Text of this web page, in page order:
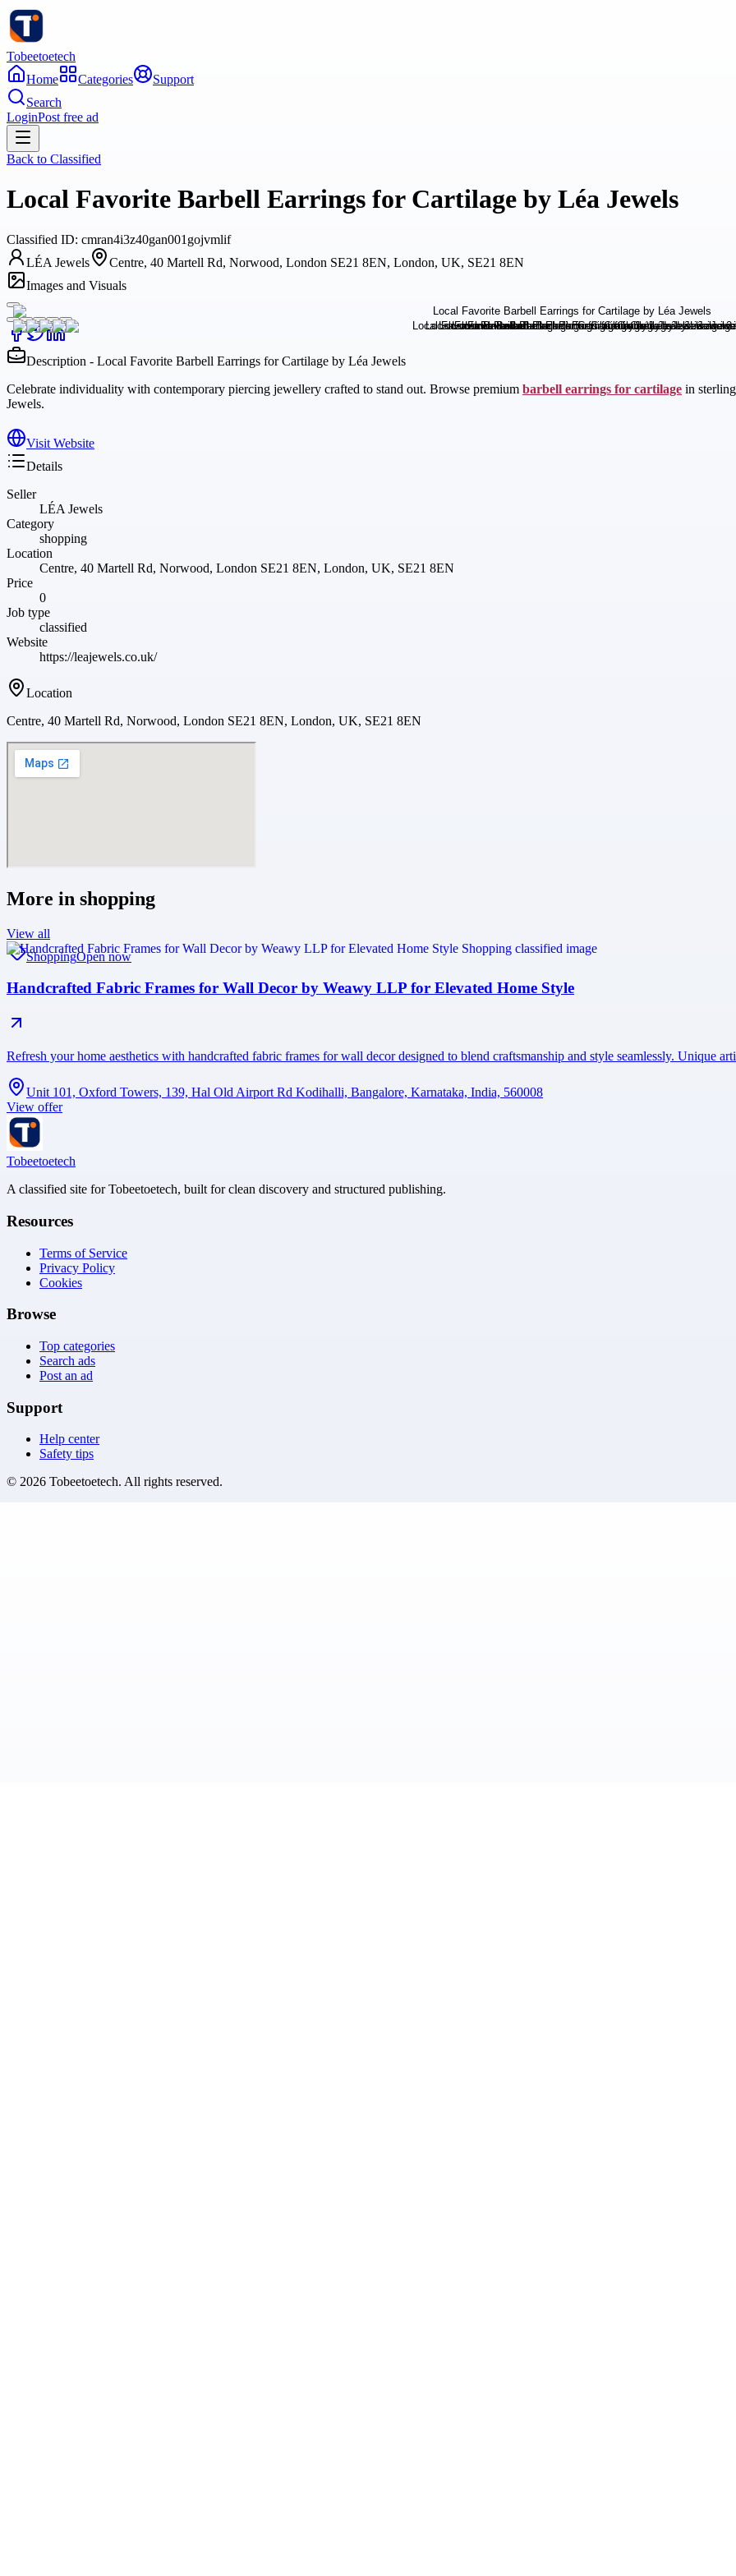
Tobeetoetech
Home
Categories
Support
Search
LoginPost free ad
Back to Classified
Local Favorite Barbell Earrings for Cartilage by Léa Jewels
Classified ID: cmran4i3z40gan001gojvmlif
LÉA Jewels
Centre, 40 Martell Rd, Norwood, London SE21 8EN, London, UK, SE21 8EN
Images and Visuals
Description - Local Favorite Barbell Earrings for Cartilage by Léa Jewels
Celebrate individuality with contemporary piercing jewellery crafted to stand out. Browse premium barbell earrings for cartilage in
Jewels.
Visit Website
Details
Seller
LÉA Jewels
Category
shopping
Location
Centre, 40 Martell Rd, Norwood, London SE21 8EN, London, UK, SE21 8EN
Price
0
Job type
classified
Website
https://leajewels.co.uk/
Location
Centre, 40 Martell Rd, Norwood, London SE21 8EN, London, UK, SE21 8EN
More in shopping
View all
ShoppingOpen now
Handcrafted Fabric Frames for Wall Decor by Weawy LLP for Elevated Home Style
Refresh your home aesthetics with handcrafted fabric frames for wall decor designed to blend craftsmanship and style seamlessly. Unique
Unit 101, Oxford Towers, 139, Hal Old Airport Rd Kodihalli, Bangalore, Karnataka, India, 560008
View offer
Tobeetoetech
A classified site for Tobeetoetech, built for clean discovery and structured publishing.
Resources
Terms of Service
Privacy Policy
Cookies
Browse
Top categories
Search ads
Post an ad
Support
Help center
Safety tips
© 2026 Tobeetoetech. All rights reserved.